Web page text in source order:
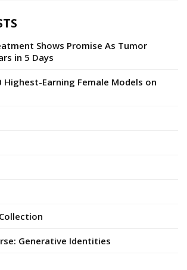
Shows Promise As Tumor
in 5 Days
Earning Female Models on
Generative Identities